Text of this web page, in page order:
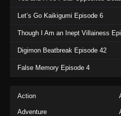
Let’s Go Kaikigumi Episode 6
Though I Am an Inept Villainess
Digimon Beatbreak Episode 42
False Memory Episode 4
Action
Adventure